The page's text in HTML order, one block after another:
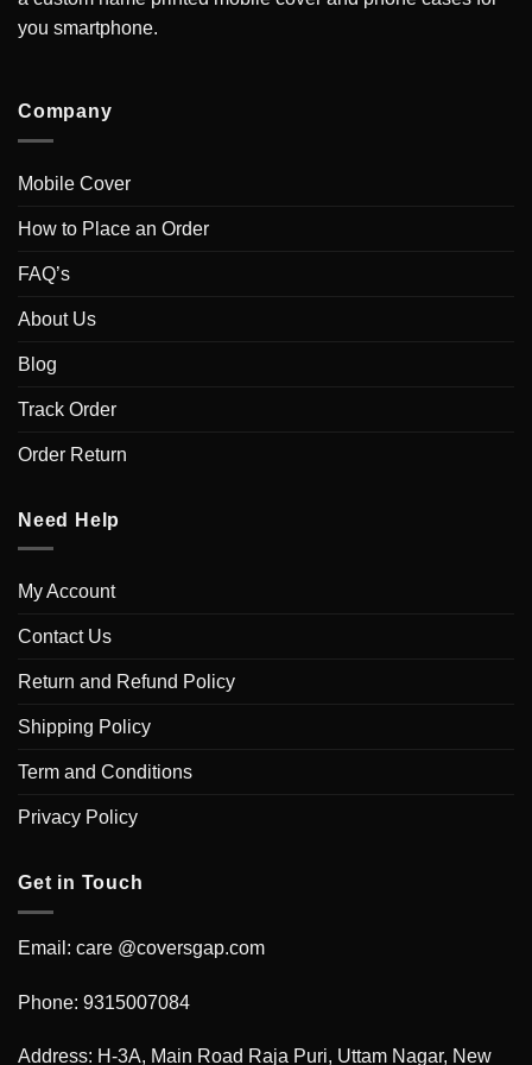
you smartphone.
Company
Mobile Cover
How to Place an Order
FAQ’s
About Us
Blog
Track Order
Order Return
Need Help
My Account
Contact Us
Return and Refund Policy
Shipping Policy
Term and Conditions
Privacy Policy
Get in Touch
Email: care @coversgap.com
Phone: 9315007084
Address: H-3A, Main Road Raja Puri, Uttam Nagar, New